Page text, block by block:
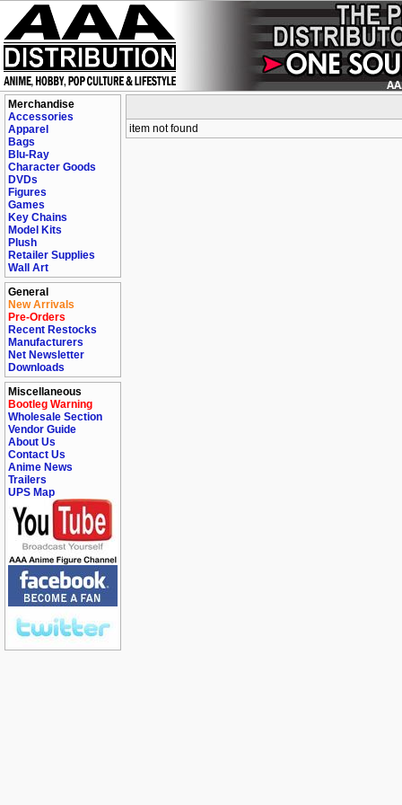
Merchandise
Accessories
Apparel
Bags
Blu-Ray
Character Goods
DVDs
Figures
Games
Key Chains
Model Kits
Plush
Retailer Supplies
Wall Art
General
New Arrivals
Pre-Orders
Recent Restocks
Manufacturers
Net Newsletter
Downloads
Miscellaneous
Bootleg Warning
Wholesale Section
Vendor Guide
About Us
Contact Us
Anime News
Trailers
UPS Map
item not found